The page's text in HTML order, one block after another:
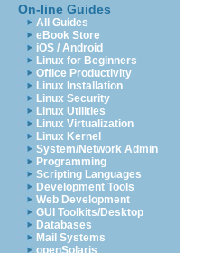
On-line Guides
All Guides
eBook Store
iOS / Android
Linux for Beginners
Office Productivity
Linux Installation
Linux Security
Linux Utilities
Linux Virtualization
Linux Kernel
System/Network Admin
Programming
Scripting Languages
Development Tools
Web Development
GUI Toolkits/Desktop
Databases
Mail Systems
openSolaris